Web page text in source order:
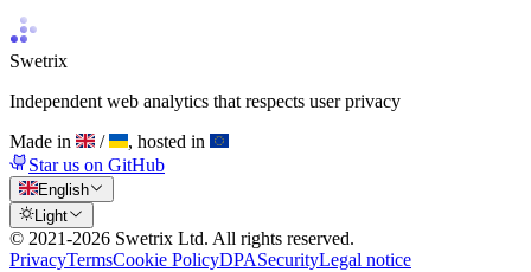
Swetrix
Independent web analytics that respects user privacy
Made in
/
, hosted in
Star us on GitHub
English
Light
© 2021-2026 Swetrix Ltd. All rights reserved.
PrivacyTermsCookie PolicyDPASecurityLegal notice